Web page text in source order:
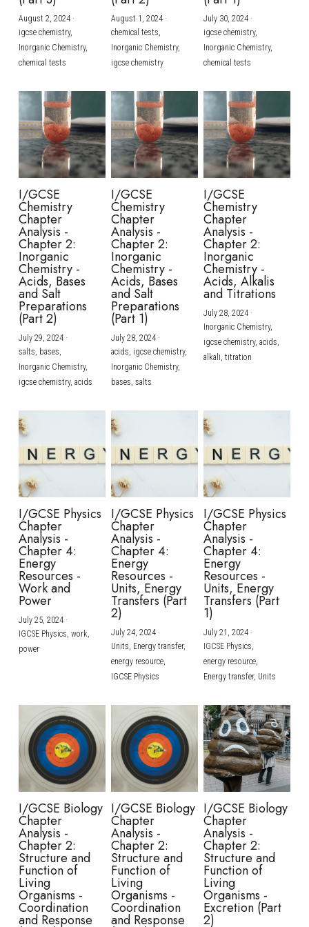
BUSINESS
COMPUTER SCIENCE
CHINESE
ENGLISH
SPANISH
IBDP TOK
ONLINE TUTORIAL
IBDP CHINESE
IBDP MATHEMATICS
IBDP BIOLOGY
GCE A-LEVEL MATHEMATICS
GCE A-LEVEL CHINESE
GCE A-LEVEL BIOLOGY
IBMYP ENGLISH
IBMYP CHINESE
IBMYP MATHEMATICS
IGCSE & GCSE CHEMISTRY
IGCSE & GCSE BIOLOGY
IGCSE & GCSE ENGLISH
IGCSE & GCSE CHINESE
IGCSE & GCSE PHYSICS
HKDSE Tuition
HKDSE CHEMISTRY
HKDSE BIOLOGY
HKDSE PHYSICS
HKDSE ENGLISH
BMAT
UKCAT / UCAT
LNAT
TMUA (Cambridge)
A-LEVEL STUDENT RESULTS
IGCSE STUDENT RESULTS
GCSE STUDENT RESULTS (UK)
HKDSE STUDENT RESULTS
OUR STORIES
Search
SCHEDULE A LESSON NOW
August 2, 2024·
igcse chemistry,
Inorganic Chemistry,
chemical tests
August 1, 2024·
chemical tests,
Inorganic Chemistry,
igcse chemistry
July 30, 2024·
igcse chemistry,
Inorganic Chemistry,
chemical tests
I/GCSE
Chemistry
Chapter
Analysis -
Chapter 2:
Inorganic
Chemistry -
Acids, Bases
and Salt
Preparations
(Part 2)
July 29, 2024·
salts, bases,
Inorganic Chemistry,
igcse chemistry, acids
I/GCSE
Chemistry
Chapter
Analysis -
Chapter 2:
Inorganic
Chemistry -
Acids, Bases
and Salt
Preparations
(Part 1)
July 28, 2024·
acids, igcse chemistry,
Inorganic Chemistry,
bases, salts
I/GCSE
Chemistry
Chapter
Analysis -
Chapter 2:
Inorganic
Chemistry -
Acids, Alkalis
and Titrations
July 28, 2024·
Inorganic Chemistry,
igcse chemistry, acids,
alkali, titration
I/GCSE Physics
Chapter
Analysis -
Chapter 4:
Energy
Resources -
Work and
Power
July 25, 2024·
IGCSE Physics, work,
power
I/GCSE Physics
Chapter
Analysis -
Chapter 4:
Energy
Resources -
Units, Energy
Transfers (Part
2)
July 24, 2024·
Units, Energy transfer,
energy resource,
IGCSE Physics
I/GCSE Physics
Chapter
Analysis -
Chapter 4:
Energy
Resources -
Units, Energy
Transfers (Part
1)
July 21, 2024·
IGCSE Physics,
energy resource,
Energy transfer, Units
I/GCSE Biology
Chapter
Analysis -
Chapter 2:
Structure and
Function of
Living
Organisms -
Coordination
and Response
I/GCSE Biology
Chapter
Analysis -
Chapter 2:
Structure and
Function of
Living
Organisms -
Coordination
and Response
I/GCSE Biology
Chapter
Analysis -
Chapter 2:
Structure and
Function of
Living
Organisms -
Excretion (Part
2)